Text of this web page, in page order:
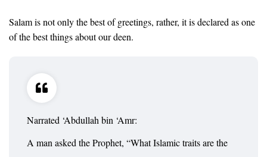
Salam is not only the best of greetings, rather, it is declared as one
of the best things about our deen.
Narrated ‘Abdullah bin ‘Amr:
A man asked the Prophet, “What Islamic traits are the